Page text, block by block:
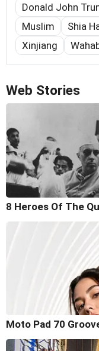
Donald John
Muslim
Shia
Xinjiang
Web Stories
8 Heroes Of The
Moto Pad 70